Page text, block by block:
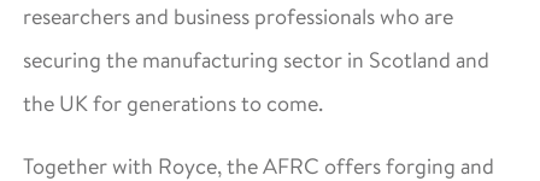
researchers and business professionals who are
securing the manufacturing sector in Scotland and
the UK for generations to come.
Together with Royce, the AFRC offers forging and